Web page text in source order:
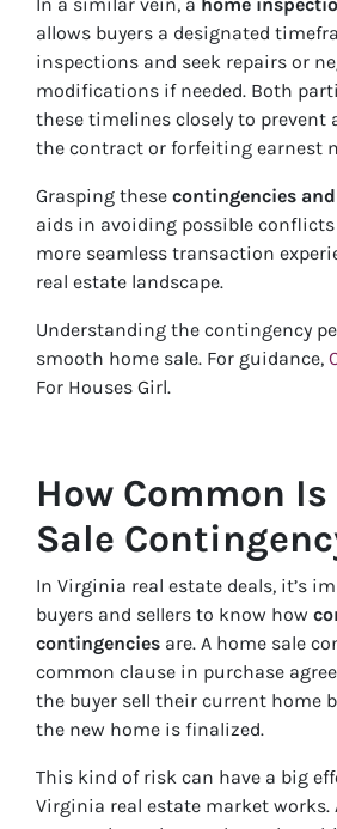
allows buyers a designated
inspections and seek repairs or
modifications if needed. Both
these timelines closely to prevent
the contract or forfeiting earnest
Grasping these contingencies
aids in avoiding possible
more seamless transaction
real estate landscape.
Understanding the contingency
smooth home sale. For guidance,
For Houses Girl.
How Common
Sale
In Virginia real estate deals, it’s
buyers and sellers to know how
contingencies are. A home sale
common clause in purchase
the buyer sell their current home
the new home is finalized.
This kind of risk can have a big
Virginia real estate market works.